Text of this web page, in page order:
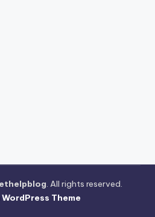
. All rights reserved.
Theme